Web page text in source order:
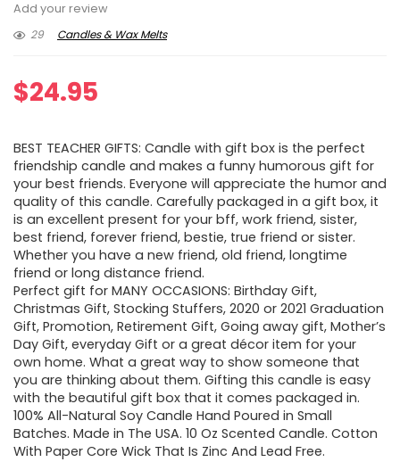
Add your review
29
Candles & Wax Melts
$24.95
BEST TEACHER GIFTS: Candle with gift box is the perfect
friendship candle and makes a funny humorous gift for
your best friends. Everyone will appreciate the humor and
quality of this candle. Carefully packaged in a gift box, it
is an excellent present for your bff, work friend, sister,
best friend, forever friend, bestie, true friend or sister.
Whether you have a new friend, old friend, longtime
friend or long distance friend.
Perfect gift for MANY OCCASIONS: Birthday Gift,
Christmas Gift, Stocking Stuffers, 2020 or 2021 Graduation
Gift, Promotion, Retirement Gift, Going away gift, Mother’s
Day Gift, everyday Gift or a great décor item for your
own home. What a great way to show someone that
you are thinking about them. Gifting this candle is easy
with the beautiful gift box that it comes packaged in.
100% All-Natural Soy Candle Hand Poured in Small
Batches. Made in The USA. 10 Oz Scented Candle. Cotton
With Paper Core Wick That Is Zinc And Lead Free.